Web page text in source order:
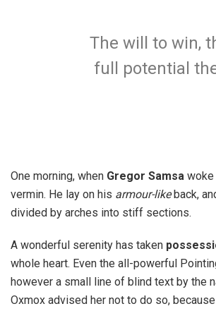
The will to win,
full potential
One morning, when Gregor Samsa woke
vermin. He lay on his armour-likeback,
divided by arches into stiff sections.
A wonderful serenity has taken
whole heart. Even the all-powerful
however a small line of blind text by the
Oxmox advised her not to do so,